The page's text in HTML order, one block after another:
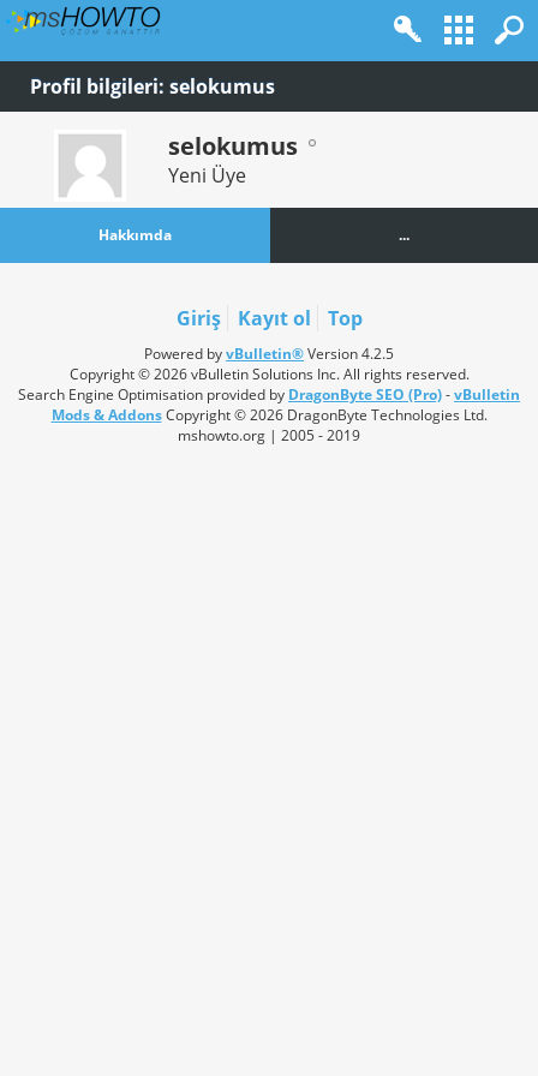
Profil bilgileri: selokumus
selokumus
Yeni Üye
Hakkımda ...
Giriş Kayıt ol Top
Powered byvBulletin®Version 4.2.5
Copyright © 2026 vBulletin Solutions Inc. All rights reserved.
Search Engine Optimisation provided by DragonByte SEO (Pro)-vBulletin
Mods & AddonsCopyright © 2026 DragonByte Technologies Ltd.
mshowto.org | 2005 - 2019